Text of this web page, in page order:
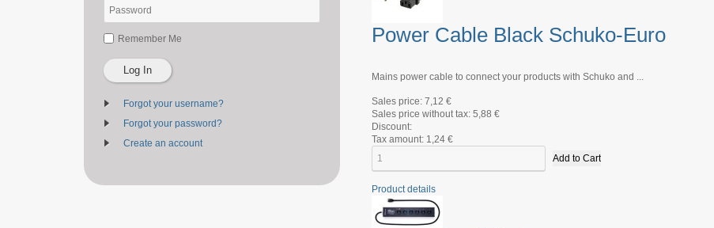
Remember Me
Log In
Forgot your username?
Forgot your password?
Create an account
Power Cable Black Schuko-Euro
Mains power cable to connect your products with Schuko and ...
Sales price: 7,12 €
Sales price without tax: 5,88 €
Discount:
Tax amount: 1,24 €
Product details